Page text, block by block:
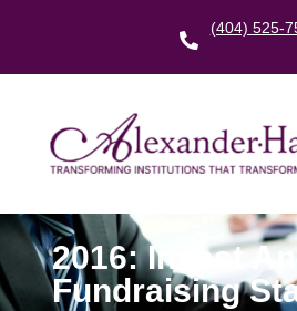
(404) 525-
2016: Invest
Fundraising